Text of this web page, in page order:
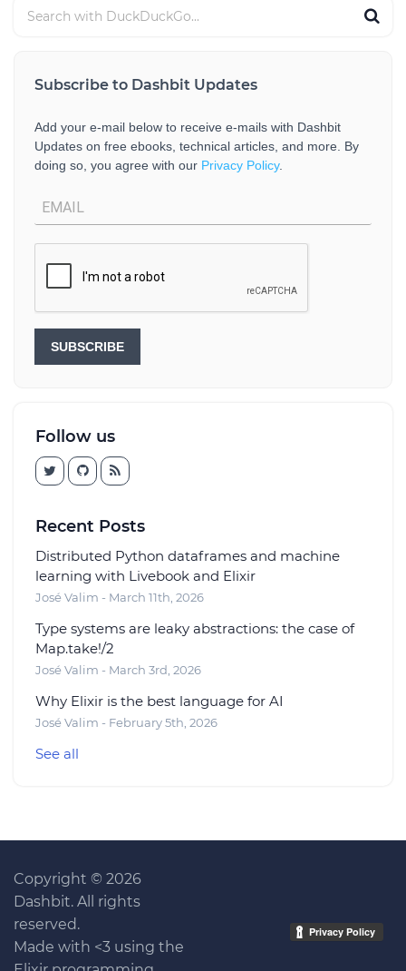
Subscribe to Dashbit Updates
Add your e-mail below to receive e-mails with Dashbit
Updates on free ebooks, technical articles, and more. By
doing so, you agree with our Privacy Policy.
SUBSCRIBE
Follow us
Recent Posts
Distributed Python dataframes and machine
learning with Livebook and Elixir
José Valim - March 11th, 2026
Type systems are leaky abstractions: the case of
Map.take!/2
José Valim - March 3rd, 2026
Why Elixir is the best language for AI
José Valim - February 5th, 2026
See all
Copyright © 2026
Dashbit. All rights
reserved.
Made with <3 using the